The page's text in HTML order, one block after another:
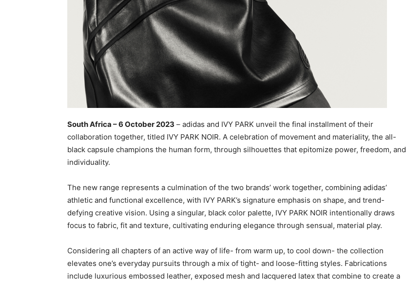
South Africa – 6 October 2023 – adidas and IVY PARK unveil the final installment of their
collaboration together, titled IVY PARK NOIR. A celebration of movement and materiality, the all-
black capsule champions the human form, through silhouettes that epitomize power, freedom, and
individuality.
The new range represents a culmination of the two brands’ work together, combining adidas’
athletic and functional excellence, with IVY PARK’s signature emphasis on shape, and trend-
defying creative vision. Using a singular, black color palette, IVY PARK NOIR intentionally draws
focus to fabric, fit and texture, cultivating enduring elegance through sensual, material play.
Considering all chapters of an active way of life- from warm up, to cool down- the collection
elevates one’s everyday pursuits through a mix of tight- and loose-fitting styles. Fabrications
include luxurious embossed leather, exposed mesh and lacquered latex that combine to create a